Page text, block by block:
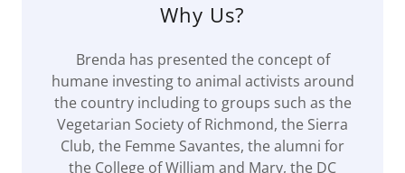
Why Us?
Brenda has presented the concept of
humane investing to animal activists around
the country including to groups such as the
Vegetarian Society of Richmond, the Sierra
Club, the Femme Savantes, the alumni for
the College of William and Mary, the DC